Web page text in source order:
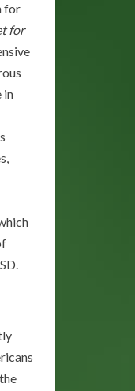
for
for
in